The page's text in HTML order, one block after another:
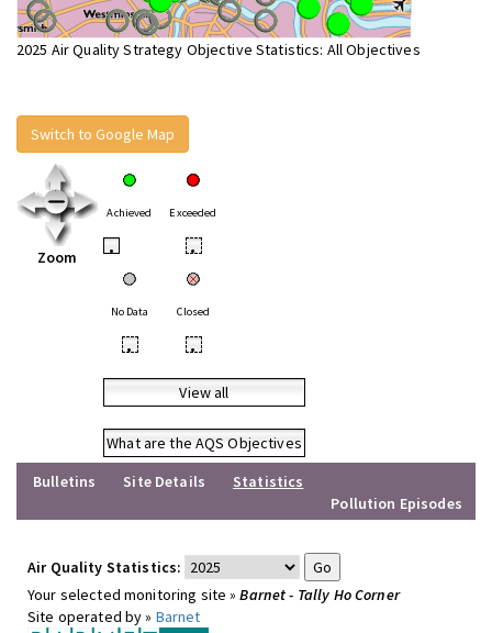
2025 Air Quality Strategy Objective Statistics: All Objectives
Switch to Google Map
Zoom
Achieved Exceeded
• •
No Data Closed
• •
View all
What are the AQS Objectives
Bulletins
Site Details
Statistics
Pollution Episodes
Air Quality Statistics:
Your selected monitoring site »Barnet - Tally Ho Corner
Site operated by » Barnet